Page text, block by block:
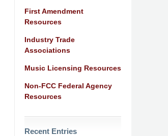
First Amendment
Resources
Industry Trade
Associations
Music Licensing Resources
Non-FCC Federal Agency
Resources
Recent Entries